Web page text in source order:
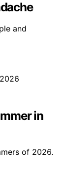
and
in
of 2026.